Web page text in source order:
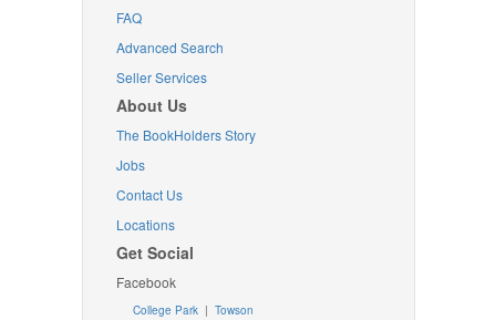
FAQ
Advanced Search
Seller Services
About Us
The BookHolders Story
Jobs
Contact Us
Locations
Get Social
Facebook
College Park | Towson